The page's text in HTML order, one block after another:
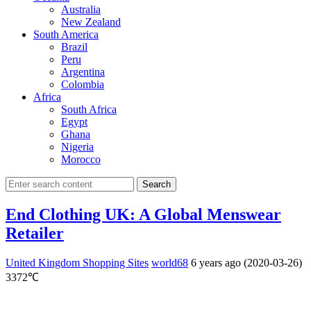
Australia
New Zealand
South America
Brazil
Peru
Argentina
Colombia
Africa
South Africa
Egypt
Ghana
Nigeria
Morocco
Search
End Clothing UK: A Global Menswear
Retailer
United Kingdom Shopping Sites world68 6 years ago (2020-03-26)
3372℃